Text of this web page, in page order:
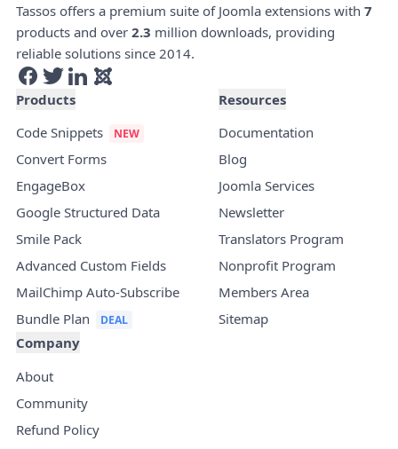
Tassos offers a premium suite of Joomla extensions with 7
products and over 2.3 million downloads, providing
reliable solutions since 2014.
Products
Code Snippets
Convert Forms
EngageBox
Google Structured Data
Smile Pack
Advanced Custom Fields
MailChimp Auto-Subscribe
Bundle Plan
Resources
Documentation
Blog
Joomla Services
Newsletter
Translators Program
Nonprofit Program
Members Area
Sitemap
Company
About
Community
Refund Policy